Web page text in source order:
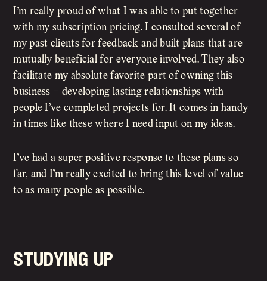
I’m really proud of what I was able to put together
with my subscription pricing. I consulted several of
my past clients for feedback and built plans that are
mutually beneficial for everyone involved. They also
facilitate my absolute favorite part of owning this
business – developing lasting relationships with
people I’ve completed projects for. It comes in handy
in times like these where I need input on my ideas.
I’ve had a super positive response to these plans so
far, and I’m really excited to bring this level of value
to as many people as possible.
studying up